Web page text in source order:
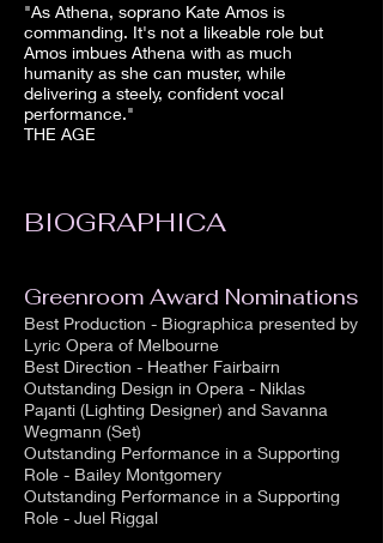
"As Athena, soprano Kate Amos is
commanding. It's not a likeable role but
Amos imbues Athena with as much
humanity as she can muster, while
delivering a steely, confident vocal
performance."
THE AGE
BIOGRAPHICA
Greenroom Award Nominations
Best Production - Biographica presented by
Lyric Opera of Melbourne
Best Direction - Heather Fairbairn
Outstanding Design in Opera - Niklas
Pajanti (Lighting Designer) and Savanna
Wegmann (Set)
Outstanding Performance in a Supporting
Role - Bailey Montgomery
Outstanding Performance in a Supporting
Role - Juel Riggal